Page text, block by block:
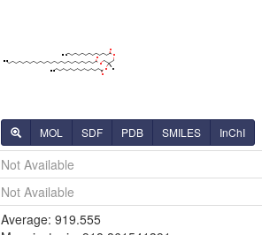
MOL SDF PDB SMILES InChI
Not Available
Not Available
Average: 919.555